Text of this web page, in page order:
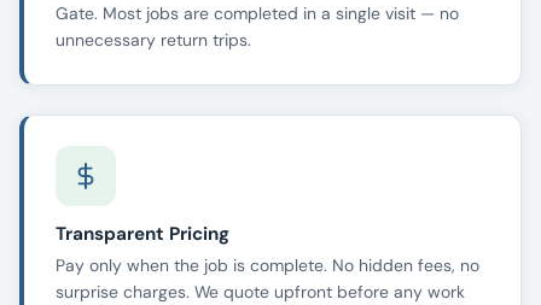
Gate. Most jobs are completed in a single visit — no
unnecessary return trips.
Transparent Pricing
Pay only when the job is complete. No hidden fees, no
surprise charges. We quote upfront before any work